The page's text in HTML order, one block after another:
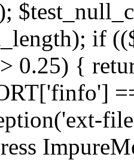
if
> 0.25) {